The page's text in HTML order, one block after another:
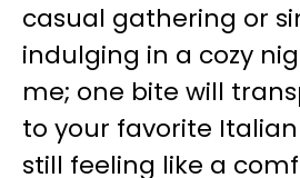
casual gathering or
indulging in a cozy
me; one bite will
to your favorite
still feeling like a